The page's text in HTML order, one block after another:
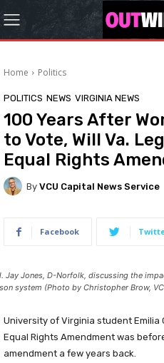
Home Politics
POLITICS NEWS VIRGINIA NEWS
100 Years After
to Vote, Will Va.
Equal Rights
By VCU Capital News Service
Facebook
Jay Jones, D-Norfolk, discussing the
system (Photo by Christopher Brow,
University of Virginia student
Equal Rights Amendment was
amendment a few years back.